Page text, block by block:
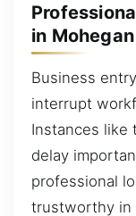
in
Business
interrupt
Instances like
delay
professional
trustworthy in